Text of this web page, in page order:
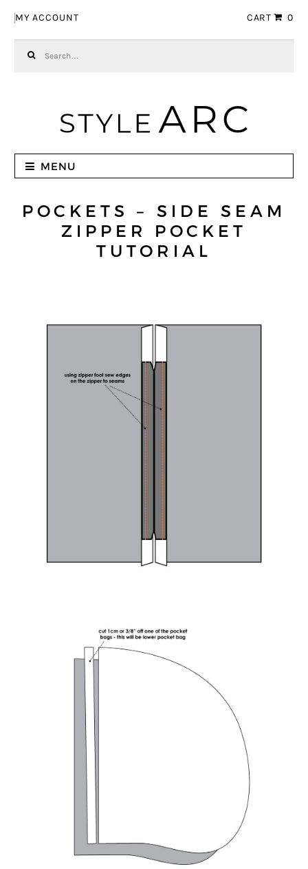
MY ACCOUNT CART 0
MENU
POCKETS – SIDE SEAM
ZIPPER POCKET
TUTORIAL